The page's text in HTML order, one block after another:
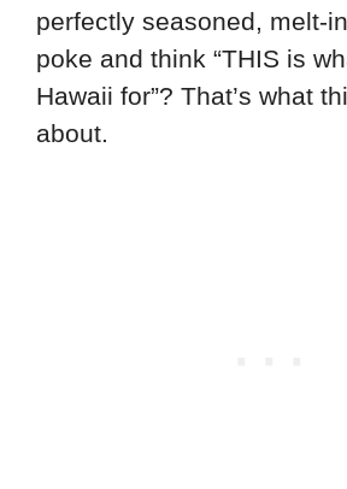
perfectly seasoned, melt-
poke and think “THIS is
Hawaii for”? That’s what
about.